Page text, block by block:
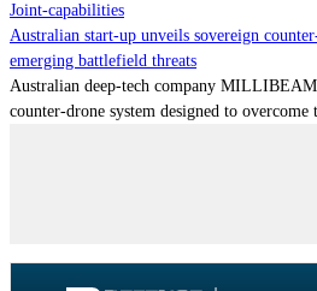
Joint-capabilities
Australian start-up unveils sovereign
emerging battlefield threats
Australian deep-tech company
counter-drone system designed to